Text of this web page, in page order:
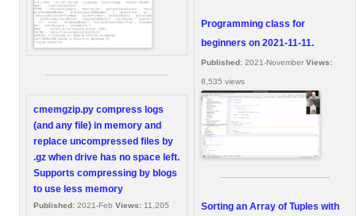
cmemgzip.py compress logs
(and any file) in memory and
replace uncompressed files by
.gz when drive has no space left.
Supports compressing by blogs
to use less memory
Published: 2021-Feb Views: 11,205
Programming class for
beginners on 2021-11-11.
Published: 2021-November Views:
8,535 views
Sorting an Array of Tuples with